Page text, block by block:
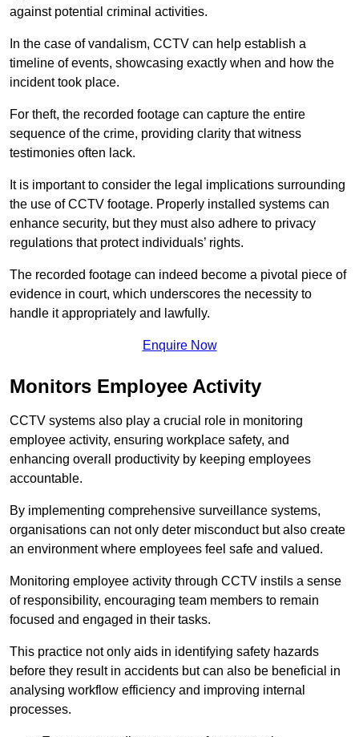
against potential criminal activities.
In the case of vandalism, CCTV can help establish a
timeline of events, showcasing exactly when and how the
incident took place.
For theft, the recorded footage can capture the entire
sequence of the crime, providing clarity that witness
testimonies often lack.
It is important to consider the legal implications surrounding
the use of CCTV footage. Properly installed systems can
enhance security, but they must also adhere to privacy
regulations that protect individuals’ rights.
The recorded footage can indeed become a pivotal piece of
evidence in court, which underscores the necessity to
handle it appropriately and lawfully.
Enquire Now
Monitors Employee Activity
CCTV systems also play a crucial role in monitoring
employee activity, ensuring workplace safety, and
enhancing overall productivity by keeping employees
accountable.
By implementing comprehensive surveillance systems,
organisations can not only deter misconduct but also create
an environment where employees feel safe and valued.
Monitoring employee activity through CCTV instils a sense
of responsibility, encouraging team members to remain
focused and engaged in their tasks.
This practice not only aids in identifying safety hazards
before they result in accidents but can also be beneficial in
analysing workflow efficiency and improving internal
processes.